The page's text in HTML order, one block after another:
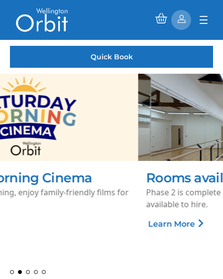
Quick Book
Rooms available to hire
Phase 2 is complete and our 1st floor rooms are now